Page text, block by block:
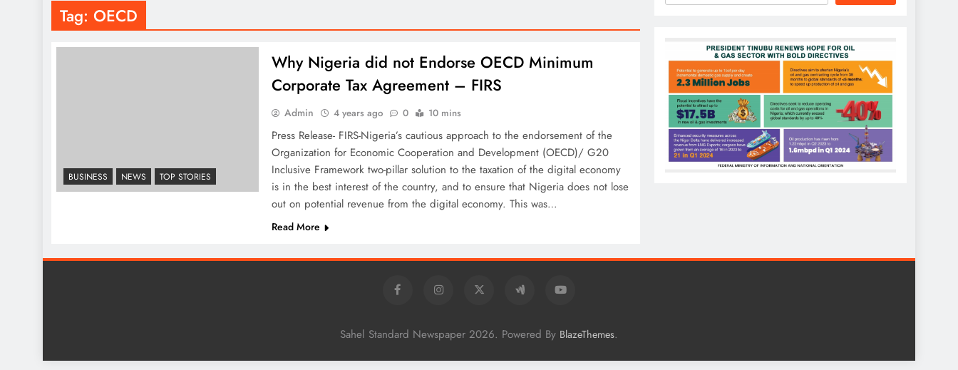
Tag: OECD
BUSINESS NEWS TOP STORIES
Why Nigeria did not Endorse OECD Minimum
Corporate Tax Agreement – FIRS
Admin 4 years ago 0 10 mins
Press Release- FIRS-Nigeria’s cautious approach to the endorsement of the
Organization for Economic Cooperation and Development (OECD)/ G20
Inclusive Framework two-pillar solution to the taxation of the digital economy
is in the best interest of the country, and to ensure that Nigeria does not lose
out on potential revenue from the digital economy. This was…
Read More
Sahel Standard Newspaper 2026. Powered By BlazeThemes.